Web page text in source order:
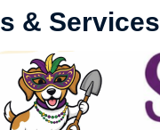
& Services